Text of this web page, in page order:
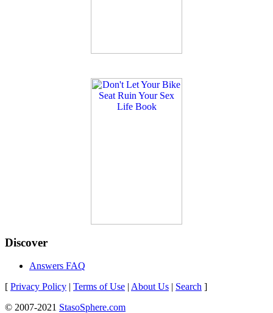
Discover
Answers FAQ
[ Privacy Policy | Terms of Use | About Us | Search ]
© 2007-2021 StasoSphere.com